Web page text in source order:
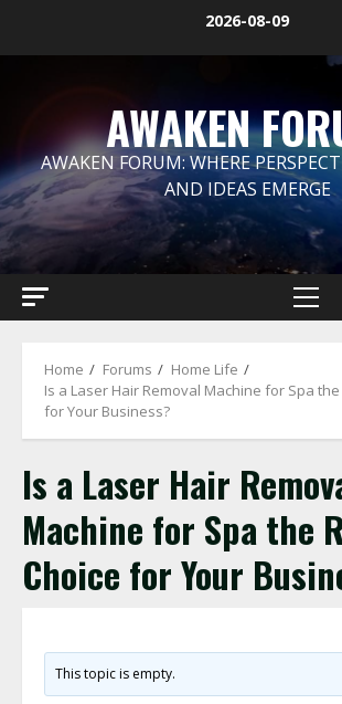
2026-08-09
AWAKEN
AWAKEN FORUM: WHERE
AND IDEAS EMERGE
Home Forums
Home Life
Is a Laser Hair Removal Machine for Spa the
for Your Business?
Is a Laser Hair
Machine for Spa the
Choice for Your
This topic is empty.